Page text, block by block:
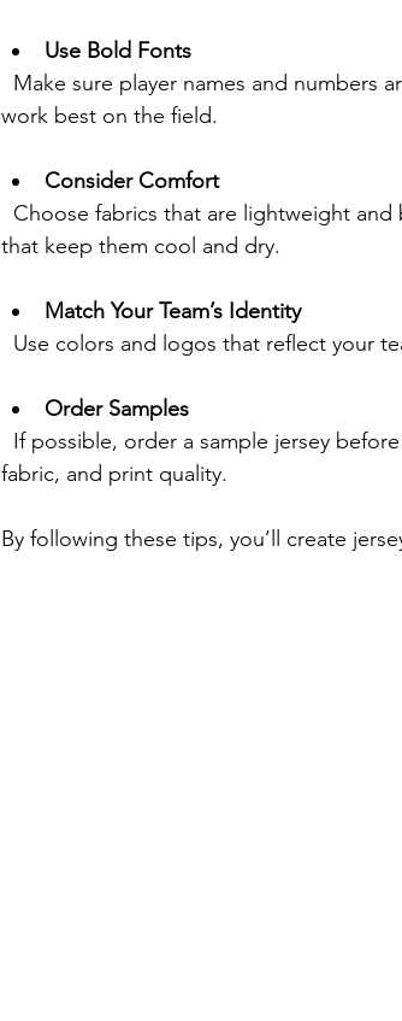
Use Bold Fonts
work best on the field.
Consider Comfort
that keep them cool and dry.
Match Your Team’s Identity
Use colors and logos that reflect your
Order Samples
fabric, and print quality.
By following these tips, you’ll create